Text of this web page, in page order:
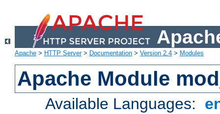
Apache > HTTP Server> Documentation > Version 2.4 > Modules
Apache Module
Available Languages: